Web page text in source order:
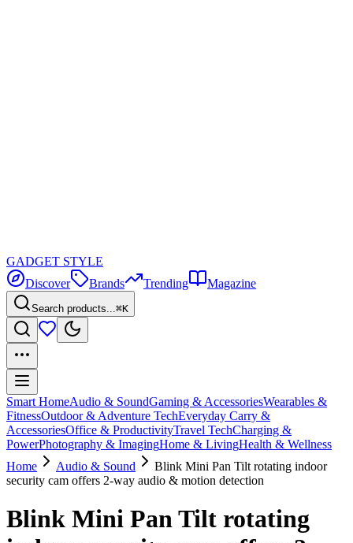
GADGET STYLE
Discover
Brands Trending Magazine
Search products...⌘K
Smart HomeAudio & SoundGaming & AccessoriesWearables &
FitnessOutdoor & Adventure TechEveryday Carry &
AccessoriesOffice & ProductivityTravel TechCharging &
PowerPhotography & ImagingHome & LivingHealth & Wellness
Home
Audio & Sound
Blink Mini Pan Tilt rotating indoor
security cam offers 2-way audio & motion detection
Blink Mini Pan Tilt rotating